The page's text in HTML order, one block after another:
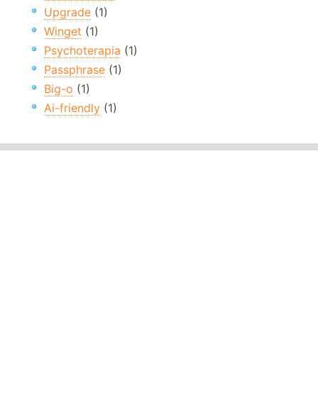
Upgrade (1)
Winget (1)
Psychoterapia (1)
Passphrase (1)
Big-o (1)
Ai-friendly (1)